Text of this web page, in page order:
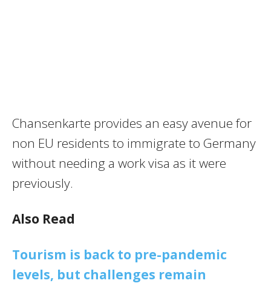
Chansenkarte provides an easy avenue for
non EU residents to immigrate to Germany
without needing a work visa as it were
previously.
Also Read
Tourism is back to pre-pandemic
levels, but challenges remain